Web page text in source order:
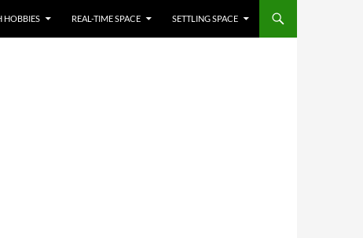
HOBBIES REAL-TIME SPACE SETTLING SPACE